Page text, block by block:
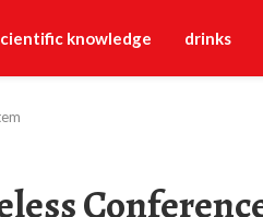
knowledge drinks